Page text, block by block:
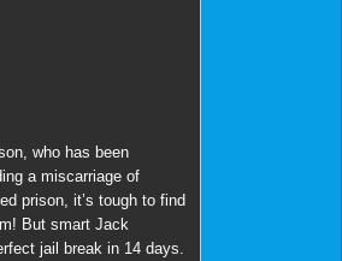
who has been
a miscarriage of
prison, it’s tough to find
But smart Jack
jail break in 14 days.